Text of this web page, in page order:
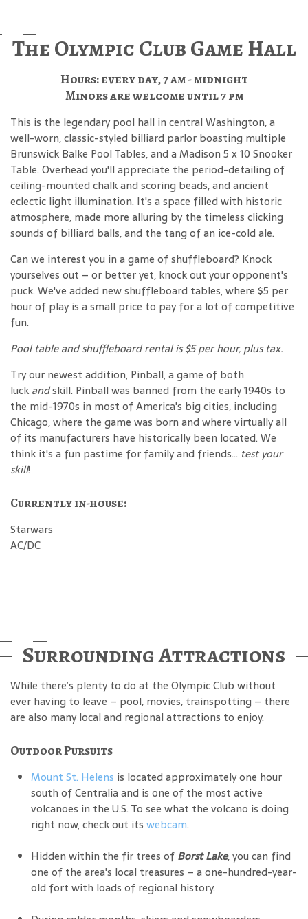
The Olympic Club Game Hall
Hours: every day, 7 am - midnight
Minors are welcome until 7 pm
This is the legendary pool hall in central Washington, a
well-worn, classic-styled billiard parlor boasting multiple
Brunswick Balke Pool Tables, and a Madison 5 x 10 Snooker
Table. Overhead you'll appreciate the period-detailing of
ceiling-mounted chalk and scoring beads, and ancient
eclectic light illumination. It's a space filled with historic
atmosphere, made more alluring by the timeless clicking
sounds of billiard balls, and the tang of an ice-cold ale.
Can we interest you in a game of shuffleboard? Knock
yourselves out – or better yet, knock out your opponent's
puck. We've added new shuffleboard tables, where $5 per
hour of play is a small price to pay for a lot of competitive
fun.
Pool table and shuffleboard rental is $5 per hour, plus tax.
Try our newest addition, Pinball, a game of both
luck andskill. Pinball was banned from the early 1940s to
the mid-1970s in most of America's big cities, including
Chicago, where the game was born and where virtually all
of its manufacturers have historically been located. We
think it's a fun pastime for family and friends... test your
skill!
Currently in-house:
Starwars
AC/DC
Surrounding Attractions
While there’s plenty to do at the Olympic Club without
ever having to leave – pool, movies, trainspotting – there
are also many local and regional attractions to enjoy.
Outdoor Pursuits
Mount St. Helens is located approximately one hour
south of Centralia and is one of the most active
volcanoes in the U.S. To see what the volcano is doing
right now, check out its webcam.
Hidden within the fir trees of Borst Lake, you can find
one of the area's local treasures – a one-hundred-year-
old fort with loads of regional history.